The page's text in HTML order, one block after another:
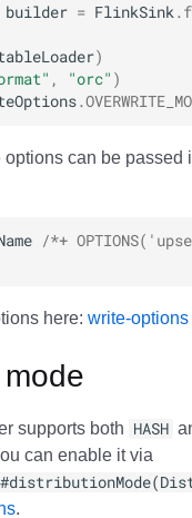
builder = FlinkSink.
)
, "orc" )
.
options can be passed
/*+
here: write-options
supports both HASH
can enable it via
.